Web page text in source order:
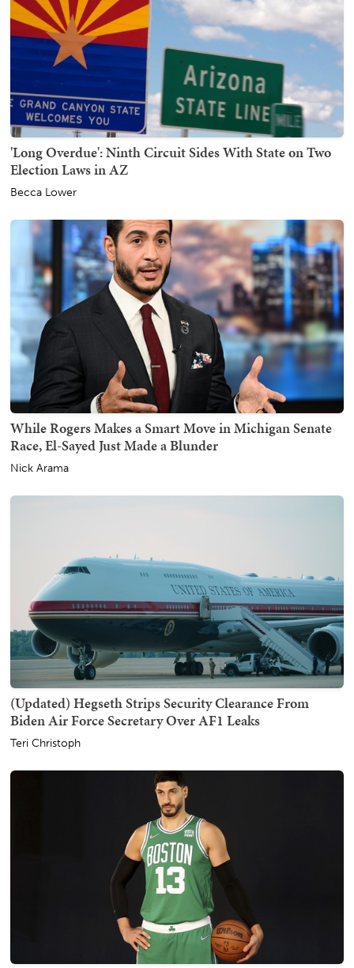
'Long Overdue': Ninth Circuit Sides With State on Two
Election Laws in AZ
Becca Lower
While Rogers Makes a Smart Move in Michigan Senate
Race, El-Sayed Just Made a Blunder
Nick Arama
(Updated) Hegseth Strips Security Clearance From
Biden Air Force Secretary Over AF1 Leaks
Teri Christoph